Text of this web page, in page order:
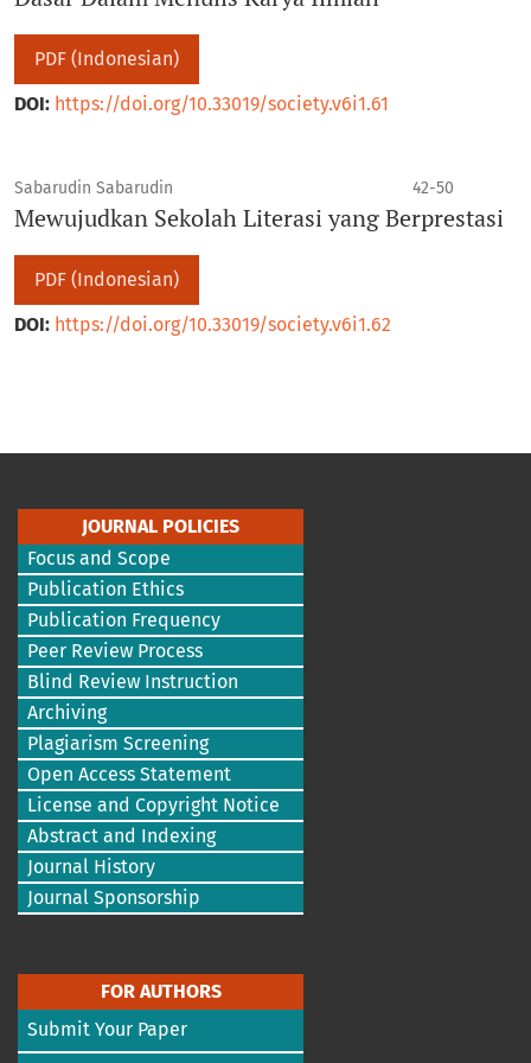
PDF (Indonesian)
DOI: https://doi.org/10.33019/society.v6i1.61
Sabarudin Sabarudin 42-50
Mewujudkan Sekolah Literasi yang Berprestasi
PDF (Indonesian)
DOI: https://doi.org/10.33019/society.v6i1.62
JOURNAL POLICIES
Focus and Scope
Publication Ethics
Publication Frequency
Peer Review Process
Blind Review Instruction
Archiving
Plagiarism Screening
Open Access Statement
License and Copyright Notice
Abstract and Indexing
Journal History
Journal Sponsorship
FOR AUTHORS
Submit Your Paper